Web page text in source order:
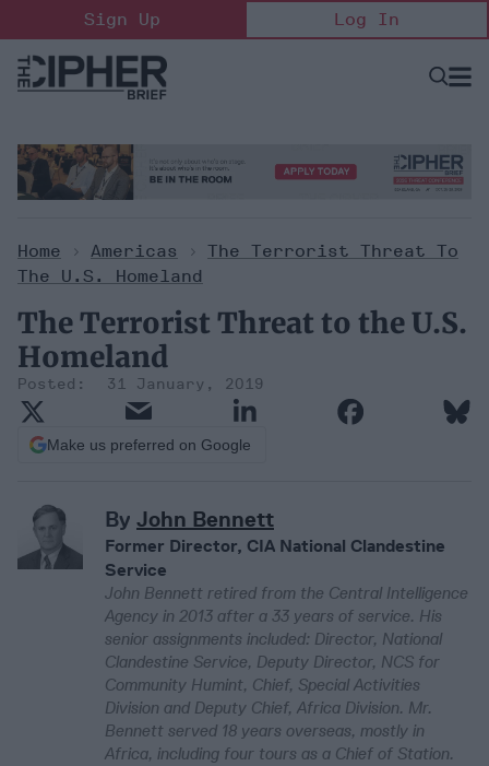
to
content
Sign Up Log In
Open
Home > Americas > The Terrorist Threat To
The U.S. Homeland
The Terrorist Threat to the U.S.
Homeland
31 January, 2019
Make us preferred on Google
By John Bennett
Former Director, CIA National Clandestine
Service
John Bennett retired from the Central Intelligence
Agency in 2013 after a 33 years of service. His
senior assignments included: Director, National
Clandestine Service, Deputy Director, NCS for
Community Humint, Chief, Special Activities
Division and Deputy Chief, Africa Division. Mr.
Bennett served 18 years overseas, mostly in
Africa, including four tours as a Chief of Station.